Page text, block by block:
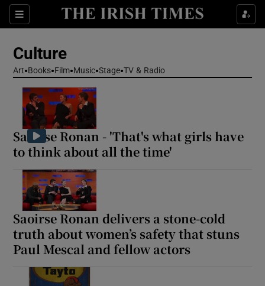
Sections
Show Technology sub sections
Culture
Art Books Film Music Stage TV & Radio
Saoirse Ronan - 'That's what girls have
to think about all the time'
Saoirse Ronan delivers a stone-cold
truth about women’s safety that stuns
Paul Mescal and fellow actors